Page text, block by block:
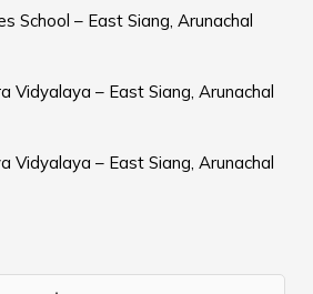
School – East Siang, Arunachal
Vidyalaya – East Siang, Arunachal
Vidyalaya – East Siang, Arunachal